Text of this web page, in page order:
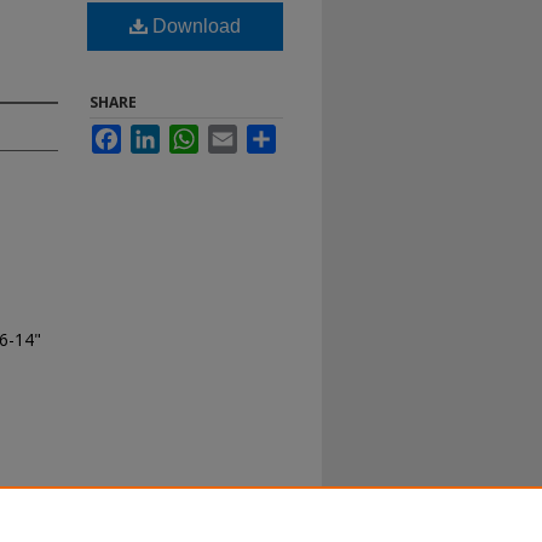
14"
Download
SHARE
FacebookLinkedInWhatsApp
Email